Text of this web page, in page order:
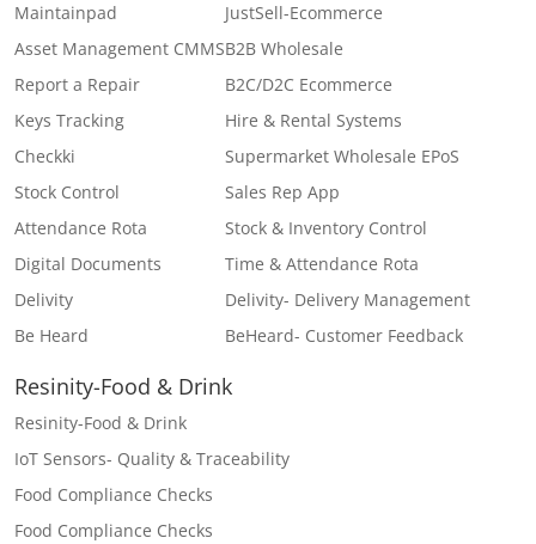
Maintainpad
Asset Management CMMS
Report a Repair
Keys Tracking
Checkki
Stock Control
Attendance Rota
Digital Documents
Delivity
Be Heard
JustSell-Ecommerce
B2B Wholesale
B2C/D2C Ecommerce
Hire & Rental Systems
Supermarket Wholesale EPoS
Sales Rep App
Stock & Inventory Control
Time & Attendance Rota
Delivity- Delivery Management
BeHeard- Customer Feedback
Resinity-Food & Drink
Resinity-Food & Drink
IoT Sensors- Quality & Traceability
Food Compliance Checks
Food Compliance Checks